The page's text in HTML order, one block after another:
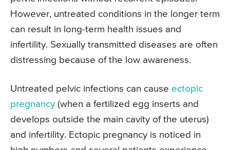
However, untreated conditions in the longer term
can result in long-term health issues and
infertility. Sexually transmitted diseases are often
distressing because of the low awareness.
Untreated pelvic infections can cause ectopic
pregnancy (when a fertilized egg inserts and
develops outside the main cavity of the uterus)
and infertility. Ectopic pregnancy is noticed in